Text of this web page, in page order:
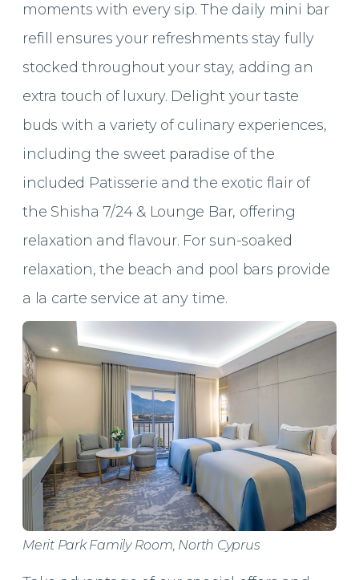
moments with every sip. The daily mini bar
refill ensures your refreshments stay fully
stocked throughout your stay, adding an
extra touch of luxury. Delight your taste
buds with a variety of culinary experiences,
including the sweet paradise of the
included Patisserie and the exotic flair of
the Shisha 7/24 & Lounge Bar, offering
relaxation and flavour. For sun-soaked
relaxation, the beach and pool bars provide
a la carte service at any time.
Merit Park Family Room, North Cyprus